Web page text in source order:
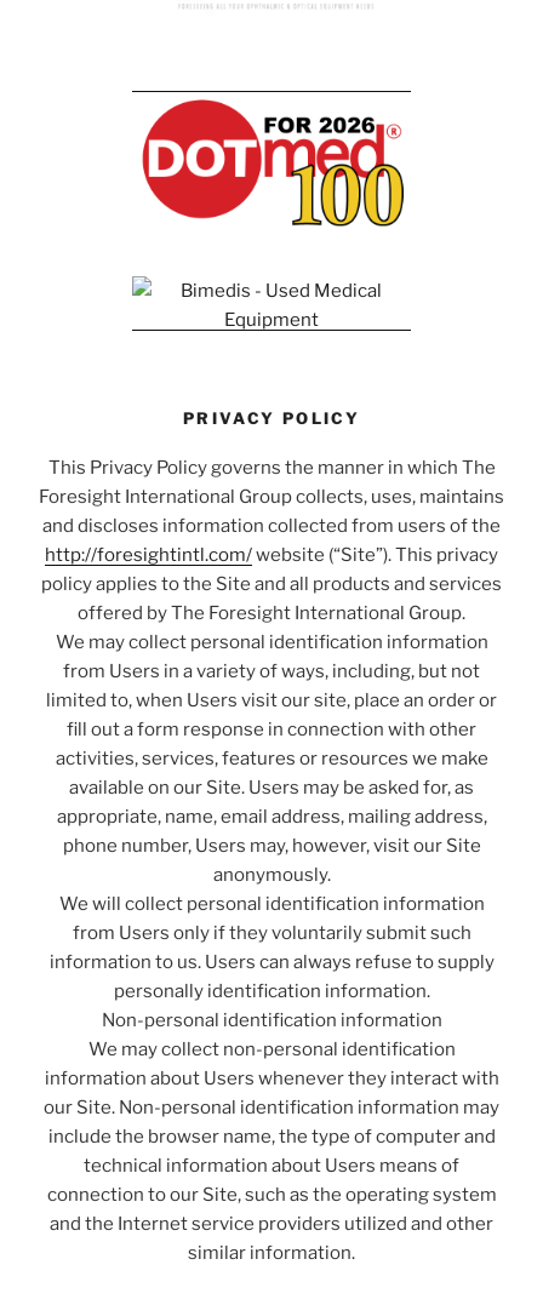
PRIVACY POLICY
This Privacy Policy governs the manner in which The
Foresight International Group collects, uses, maintains
and discloses information collected from users of the
http://foresightintl.com/website (“Site”). This privacy
policy applies to the Site and all products and services
offered by The Foresight International Group.
We may collect personal identification information
from Users in a variety of ways, including, but not
limited to, when Users visit our site, place an order or
fill out a form response in connection with other
activities, services, features or resources we make
available on our Site. Users may be asked for, as
appropriate, name, email address, mailing address,
phone number, Users may, however, visit our Site
anonymously.
We will collect personal identification information
from Users only if they voluntarily submit such
information to us. Users can always refuse to supply
personally identification information.
Non-personal identification information
We may collect non-personal identification
information about Users whenever they interact with
our Site. Non-personal identification information may
include the browser name, the type of computer and
technical information about Users means of
connection to our Site, such as the operating system
and the Internet service providers utilized and other
similar information.